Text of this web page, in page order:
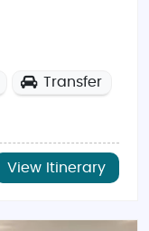
Transfer
View Itinerary